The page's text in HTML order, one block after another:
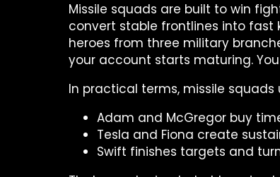
Missile squads are built to win
convert stable frontlines into fast
heroes from three military
your account starts maturing.
In practical terms, missile squads
Adam and McGregor buy
Tesla and Fiona create
Swift finishes targets and